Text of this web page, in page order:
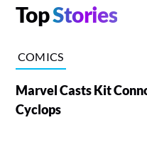
TopStories
COMICS
Marvel Casts Kit
Cyclops